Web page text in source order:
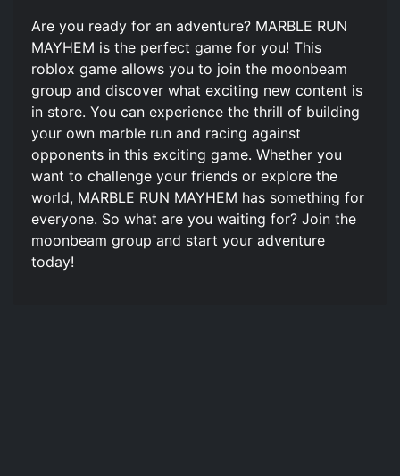
Are you ready for an adventure? MARBLE RUN
MAYHEM is the perfect game for you! This
roblox game allows you to join the moonbeam
group and discover what exciting new content is
in store. You can experience the thrill of building
your own marble run and racing against
opponents in this exciting game. Whether you
want to challenge your friends or explore the
world, MARBLE RUN MAYHEM has something for
everyone. So what are you waiting for? Join the
moonbeam group and start your adventure
today!